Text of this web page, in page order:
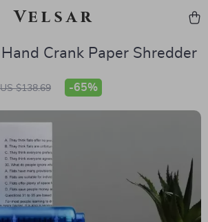
Velsar
Crank Paper Shredder
US $138.69 -65%